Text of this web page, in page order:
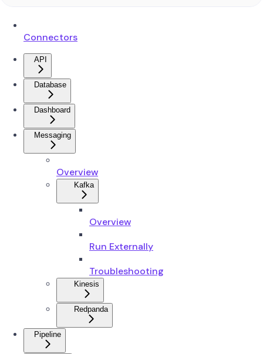
Connectors
API
Database
Dashboard
Messaging
Overview
Kafka
Overview
Run Externally
Troubleshooting
Kinesis
Redpanda
Pipeline